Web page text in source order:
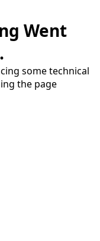
Went
some technical
the page